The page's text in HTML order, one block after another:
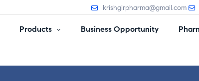
krishgirpharma@gmail.com
Products Business Opportunity